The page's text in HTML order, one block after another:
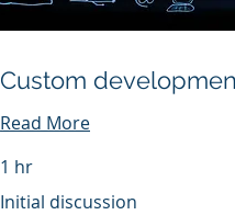
Custom
Read More
1 hr
discussion
Initial discussion